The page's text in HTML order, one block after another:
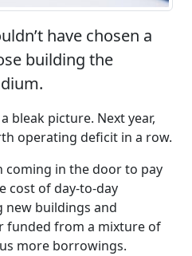
have chosen a
building the
bleak picture. Next year,
operating deficit in a row.
coming in the door to pay
cost of day-to-day
buildings and
funded from a mixture of
more borrowings.